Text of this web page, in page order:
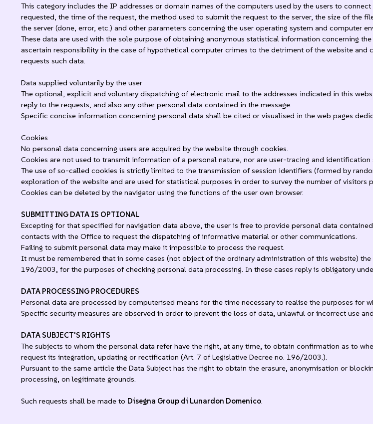
This category includes the IP addresses or domain names of the computers used by the users to
requested, the time of the request, the method used to submit the request to the server, the size of the
the server (done, error, etc.) and other parameters concerning the user operating system and computer
These data are used with the sole purpose of obtaining anonymous statistical information concerning
ascertain responsibility in the case of hypothetical computer crimes to the detriment of the website
requests such data.
Data supplied voluntarily by the user
The optional, explicit and voluntary dispatching of electronic mail to the addresses indicated in this
reply to the requests, and also any other personal data contained in the message.
Specific concise information concerning personal data shall be cited or visualised in the web pages
Cookies
No personal data concerning users are acquired by the website through cookies.
Cookies are not used to transmit information of a personal nature, nor are user-tracing and identification
The use of so-called cookies is strictly limited to the transmission of session identifiers (formed by
exploration of the website and are used for statistical purposes in order to survey the number of visitors
Cookies can be deleted by the navigator using the functions of the user own browser.
SUBMITTING DATA IS OPTIONAL
Excepting for that specified for navigation data above, the user is free to provide personal data
contacts with the Office to request the dispatching of informative material or other communications.
Failing to submit personal data may make it impossible to process the request.
It must be remembered that in some cases (not object of the ordinary administration of this website)
196/2003, for the purposes of checking personal data processing. In these cases reply is obligatory
DATA PROCESSING PROCEDURES
Personal data are processed by computerised means for the time necessary to realise the purposes for
Specific security measures are observed in order to prevent the loss of data, unlawful or incorrect use
DATA SUBJECT'S RIGHTS
The subjects to whom the personal data refer have the right, at any time, to obtain confirmation as to
request its integration, updating or rectification (Art. 7 of Legislative Decree no. 196/2003.).
Pursuant to the same article the Data Subject has the right to obtain the erasure, anonymisation or
processing, on legitimate grounds.
Such requests shall be made to Disegna Group di Lunardon Domenico.